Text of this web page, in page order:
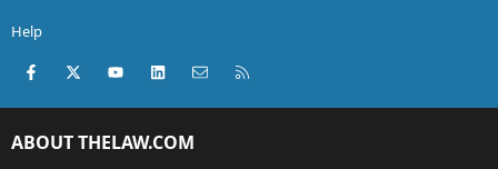
Help
Facebook
X (Twitter)youtubeLinkedInContact us
ABOUT THELAW.COM